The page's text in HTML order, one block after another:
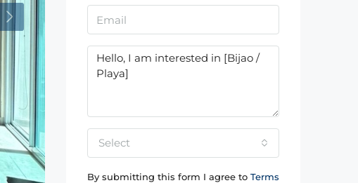
Select
By submitting this form I agree to Terms